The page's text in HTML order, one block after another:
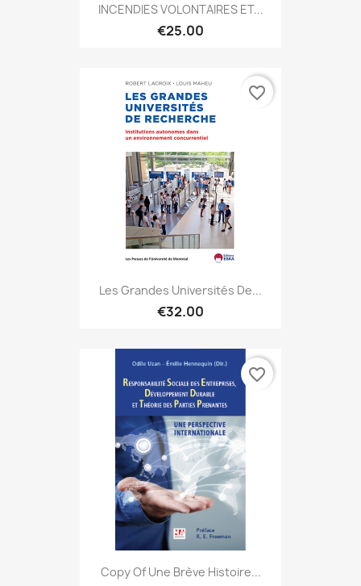
INCENDIES VOLONTAIRES ET...
€25.00
Les Grandes Universités De...
€32.00
favorite_border
Copy Of Une Brève Histoire...
favorite_border